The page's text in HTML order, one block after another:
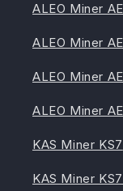
ALEO Miner
ALEO Miner
ALEO Miner
ALEO Miner
KAS Miner KS7
KAS Miner